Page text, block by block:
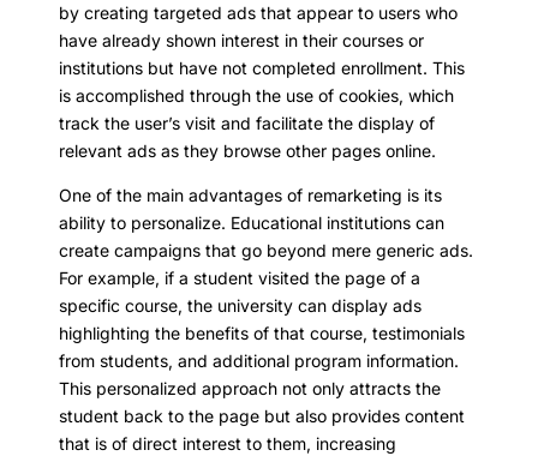
by creating targeted ads that appear to users who
have already shown interest in their courses or
institutions but have not completed enrollment. This
is accomplished through the use of cookies, which
track the user’s visit and facilitate the display of
relevant ads as they browse other pages online.
One of the main advantages of remarketing is its
ability to personalize. Educational institutions can
create campaigns that go beyond mere generic ads.
For example, if a student visited the page of a
specific course, the university can display ads
highlighting the benefits of that course, testimonials
from students, and additional program information.
This personalized approach not only attracts the
student back to the page but also provides content
that is of direct interest to them, increasing